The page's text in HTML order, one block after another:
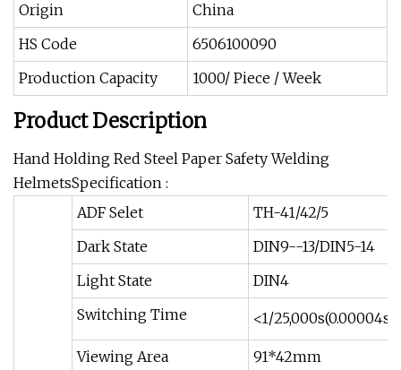
Origin
China
HS Code
6506100090
Production Capacity
1000/ Piece / Week
Product Description
Hand Holding Red Steel Paper Safety Welding
HelmetsSpecification :
ADF Selet
TH-41/42/5
Dark State
DIN9--13/DIN5-14
Light State
DIN4
Switching Time
<1/25,000s(0.00004s)
Viewing Area
91*42mm